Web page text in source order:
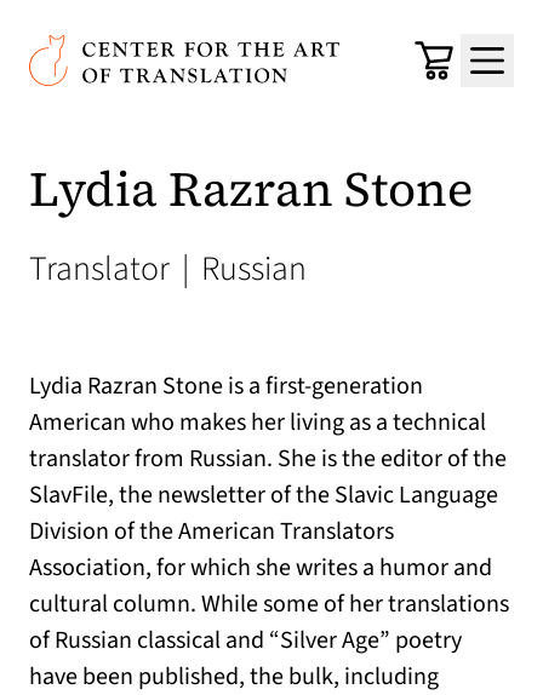
Skip to main content
Center for the Art of Translation
Cart
Menu
Lydia Razran Stone
Translator | Russian
Lydia Razran Stone is a first-generation
American who makes her living as a technical
translator from Russian. She is the editor of the
SlavFile, the newsletter of the Slavic Language
Division of the American Translators
Association, for which she writes a humor and
cultural column. While some of her translations
of Russian classical and “Silver Age” poetry
have been published, the bulk, including